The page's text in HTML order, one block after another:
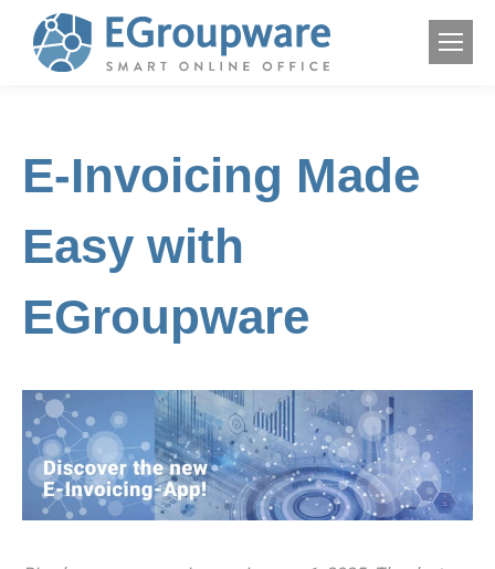
E-Invoicing Made
Easy with
EGroupware